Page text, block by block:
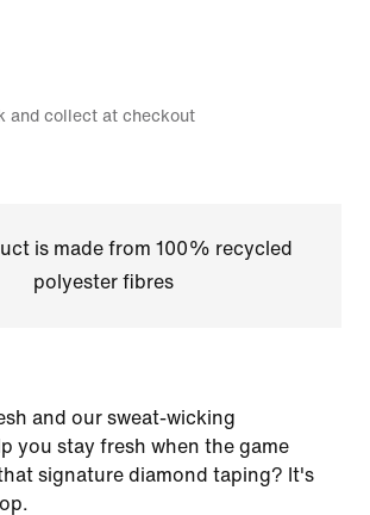
and collect at checkout
is made from 100% recycled
polyester fibres
and our sweat-wicking
you stay fresh when the game
signature diamond taping? It's